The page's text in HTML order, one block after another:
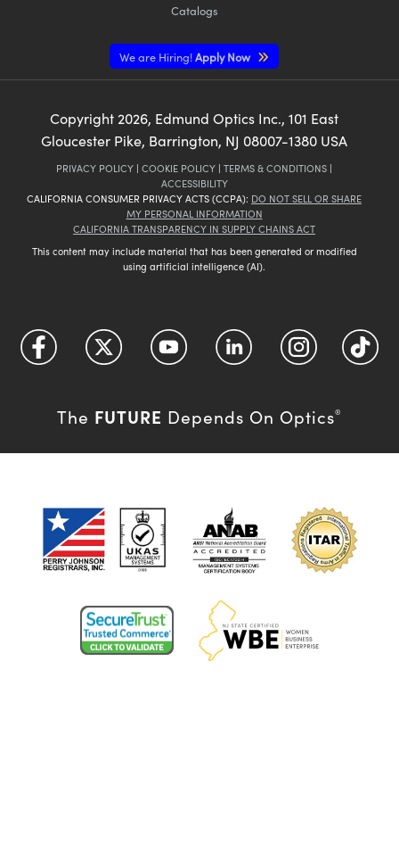
Catalogs
We are Hiring!Apply Now
Copyright 2026, Edmund Optics Inc., 101 East
Gloucester Pike, Barrington, NJ 08007-1380 USA
PRIVACY POLICY | COOKIE POLICY | TERMS & CONDITIONS |
ACCESSIBILITY
CALIFORNIA CONSUMER PRIVACY ACTS (CCPA): DO NOT SELL OR SHARE
MY PERSONAL INFORMATION
CALIFORNIA TRANSPARENCY IN SUPPLY CHAINS ACT
This content may include material that has been generated or modified
using artificial intelligence (AI).
The FUTURE Depends On Optics®